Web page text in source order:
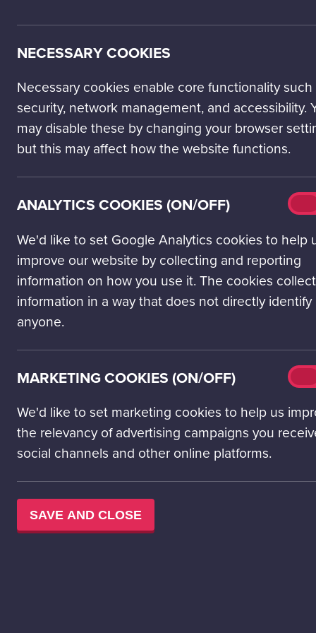
NECESSARY COOKIES
Necessary cookies enable core functionality such
security, network management, and accessibility.
may disable these by changing your browser
but this may affect how the website functions.
ANALYTICS COOKIES (ON/OFF)
We'd like to set Google Analytics cookies to help
improve our website by collecting and reporting
information on how you use it. The cookies collect
information in a way that does not directly identify
anyone.
(on/
MARKETING COOKIES (ON/OFF)
We'd like to set marketing cookies to help us
the relevancy of advertising campaigns you
social channels and other online platforms.
(on/
SAVE AND CLOSE
Feed your curiosity
will nurture your
Make a splash with
Located on the first
experiences – all